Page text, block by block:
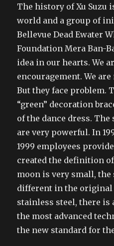
The history of Xu Suzu
world and a group of
Bellevue Dead Ewater
Foundation Mera Ban-
idea in our hearts. We
encouragement. We
But they face problem.
“green” decoration
of the dance dress.
are very powerful. In
1999 employees
created the definition
moon is very small, the
different in the original
stainless steel, there is
the most advanced
the new standard for